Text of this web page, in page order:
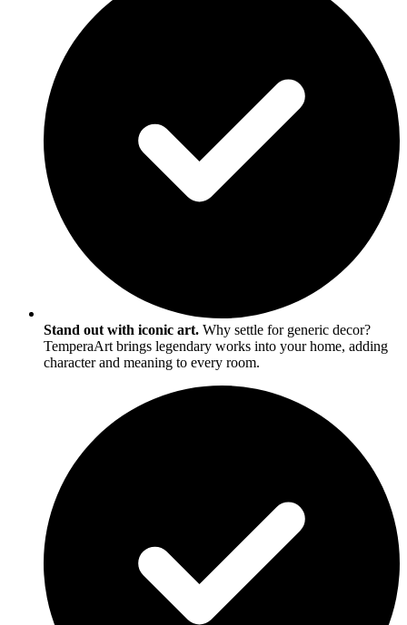
Stand out with iconic art. Why settle for generic decor?
TemperaArt brings legendary works into your home, adding
character and meaning to every room.